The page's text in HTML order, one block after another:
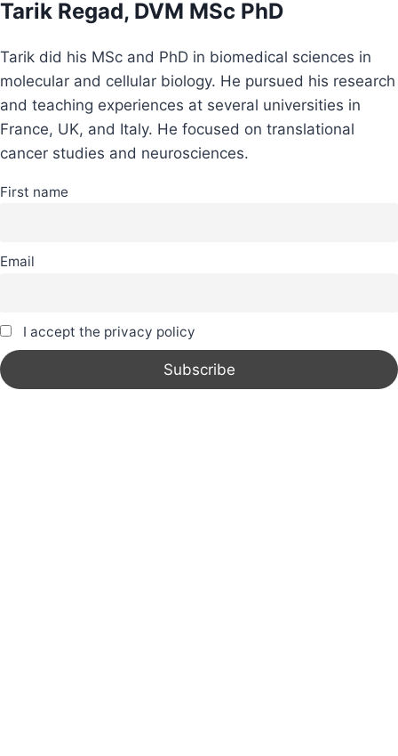
Tarik Regad, DVM MSc PhD
Tarik did his MSc and PhD in biomedical sciences in
molecular and cellular biology. He pursued his research
and teaching experiences at several universities in
France, UK, and Italy. He focused on translational
cancer studies and neurosciences.
First name
Email
I accept the privacy policy